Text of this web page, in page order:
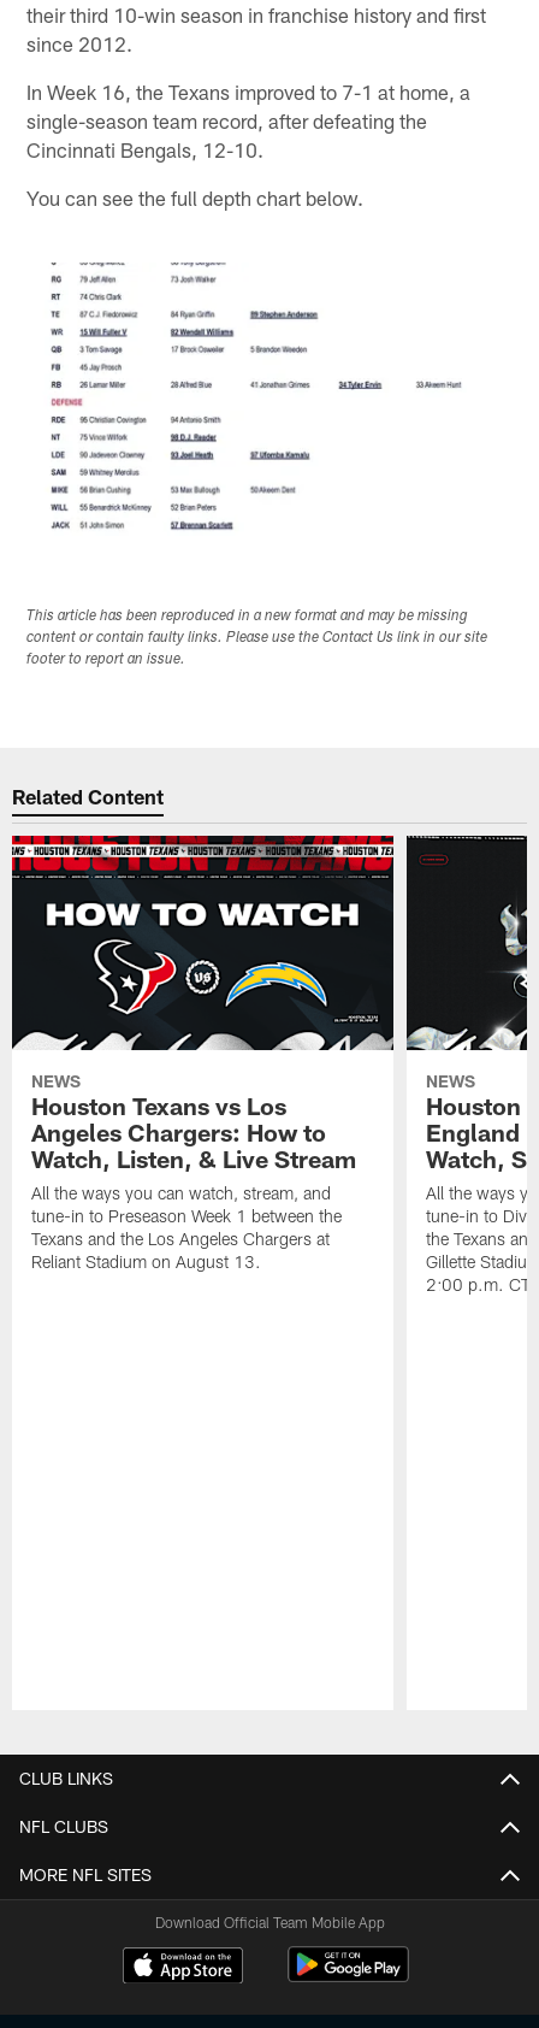
their third 10-win season in franchise history and first
since 2012.
In Week 16, the Texans improved to 7-1 at home, a
single-season team record, after defeating the
Cincinnati Bengals, 12-10.
You can see the full depth chart below.
This article has been reproduced in a new format and may be missing
content or contain faulty links. Please use the Contact Us link in our site
footer to report an issue.
Related Content
NEWS
Houston Texans vs Los
Angeles Chargers: How to
Watch, Listen, & Live Stream
All the ways you can watch, stream, and
tune-in to Preseason Week 1 between the
Texans and the Los Angeles Chargers at
Reliant Stadium on August 13.
NEWS
Houston
England
Watch,
All the ways
tune-in to
the Texans
Gillette
2:00 p.m. CT.
CLUB LINKS
NFL CLUBS
MORE NFL SITES
Download Official Team Mobile App